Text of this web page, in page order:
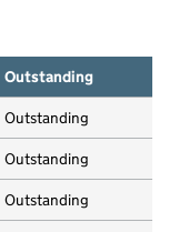
Outstanding
Outstanding
Outstanding
Outstanding